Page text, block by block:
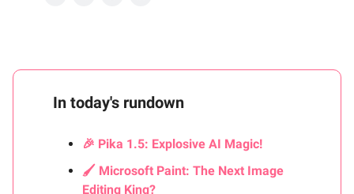
In today's rundown
🎉 Pika 1.5: Explosive AI Magic!
🖌️ Microsoft Paint: The Next Image
Editing King?